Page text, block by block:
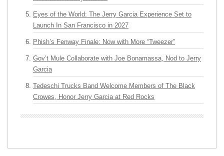
Eyes of the World: The Jerry Garcia Experience Set to
Launch In San Francisco in 2027
Phish’s Fenway Finale: Now with More “Tweezer”
Gov’t Mule Collaborate with Joe Bonamassa, Nod to Jerry
Garcia
Tedeschi Trucks Band Welcome Members of The Black
Crowes, Honor Jerry Garcia at Red Rocks